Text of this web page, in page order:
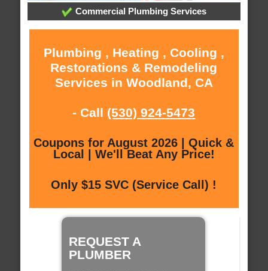
Commercial Plumbing Services
Plumbing , Heating , Cooling ,
Restorations & Remodeling
Services in Woodland, CA
- Call (530) 924-5473
Coupons for August 2026 | Quick &
Local | We'll Beat Any Price!
Only $15 SVC (Service Call) !
REQUEST A
PLUMBER